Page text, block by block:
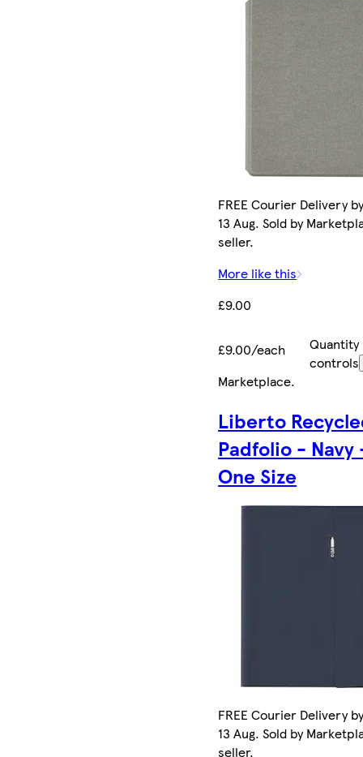
FREE Courier Delivery
13 Aug. Sold by
seller.
More like this
£9.00
£9.00/each
Quantity
controls
Marketplace.
Liberto
Padfolio - Navy
One Size
FREE Courier Delivery
13 Aug. Sold by
seller.